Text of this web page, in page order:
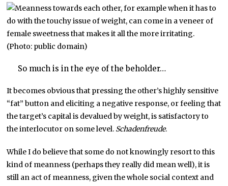
So much is in the eye of the beholder…
It becomes obvious that pressing the other’s highly sensitive
“fat” button and eliciting a negative response, or feeling that
the target’s capital is devalued by weight, is satisfactory to
the interlocutor on some level. Schadenfreude.
While I do believe that some do not knowingly resort to this
kind of meanness (perhaps they really did mean well), it is
still an act of meanness, given the whole social context and